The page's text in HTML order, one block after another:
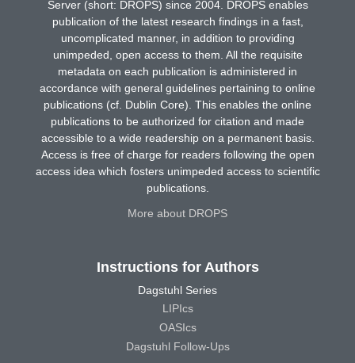
Server (short: DROPS) since 2004. DROPS enables
publication of the latest research findings in a fast,
uncomplicated manner, in addition to providing
unimpeded, open access to them. All the requisite
metadata on each publication is administered in
accordance with general guidelines pertaining to online
publications (cf. Dublin Core). This enables the online
publications to be authorized for citation and made
accessible to a wide readership on a permanent basis.
Access is free of charge for readers following the open
access idea which fosters unimpeded access to scientific
publications.
More about DROPS
Instructions for Authors
Dagstuhl Series
LIPIcs
OASIcs
Dagstuhl Follow-Ups